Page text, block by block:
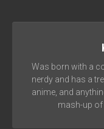
Was born with a
nerdy and has a
anime, and
mash-up of